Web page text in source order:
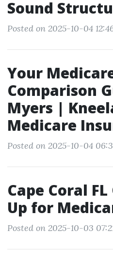
Sound
Posted on 2025-10-04
Your
Comparison
Myers |
Medicare
Posted on 2025-10-04
Cape Coral
Up for
Posted on 2025-10-03